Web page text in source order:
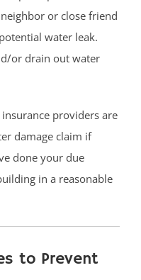
or close friend
water leak.
or drain out water
providers are
damage claim if
done your due
in a reasonable
to Prevent